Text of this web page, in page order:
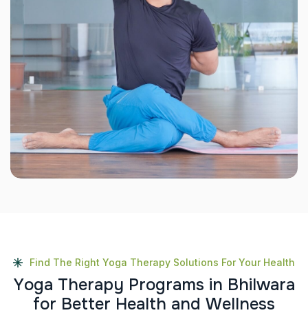
Find The Right Yoga Therapy Solutions For Your Health
Yoga Therapy Programs in Bhilwara
for Better Health and Wellness